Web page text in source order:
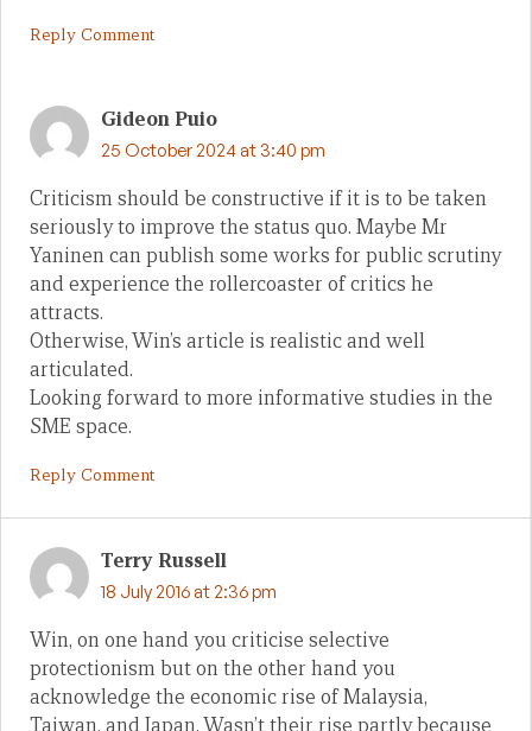
Reply Comment
Gideon Puio
25 October 2024 at 3:40 pm
Criticism should be constructive if it is to be taken
seriously to improve the status quo. Maybe Mr
Yaninen can publish some works for public scrutiny
and experience the rollercoaster of critics he
attracts.
Otherwise, Win’s article is realistic and well
articulated.
Looking forward to more informative studies in the
SME space.
Reply Comment
Terry Russell
18 July 2016 at 2:36 pm
Win, on one hand you criticise selective
protectionism but on the other hand you
acknowledge the economic rise of Malaysia,
Taiwan, and Japan. Wasn’t their rise partly because